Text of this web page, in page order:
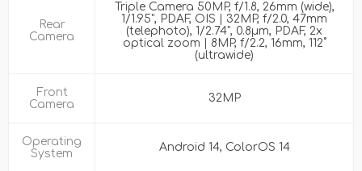
Rear
Camera
Triple Camera 50MP, f/1.8, 26mm (wide),
1/1.95", PDAF, OIS | 32MP, f/2.0, 47mm
(telephoto), 1/2.74", 0.8µm, PDAF, 2x
optical zoom | 8MP, f/2.2, 16mm, 112˚
(ultrawide)
Front
Camera
32MP
Operating
System
Android 14, ColorOS 14